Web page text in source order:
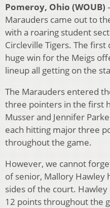
Pomeroy, Ohio (WOUB)
Marauders came out to
with a roaring student
Circleville Tigers. The
huge win for the Meigs
lineup all getting on the
The Marauders entered
three pointers in the first
Musser and Jennifer
each hitting major three
throughout the game.
However, we cannot
of senior, Mallory Hawley
sides of the court.
12 points throughout the